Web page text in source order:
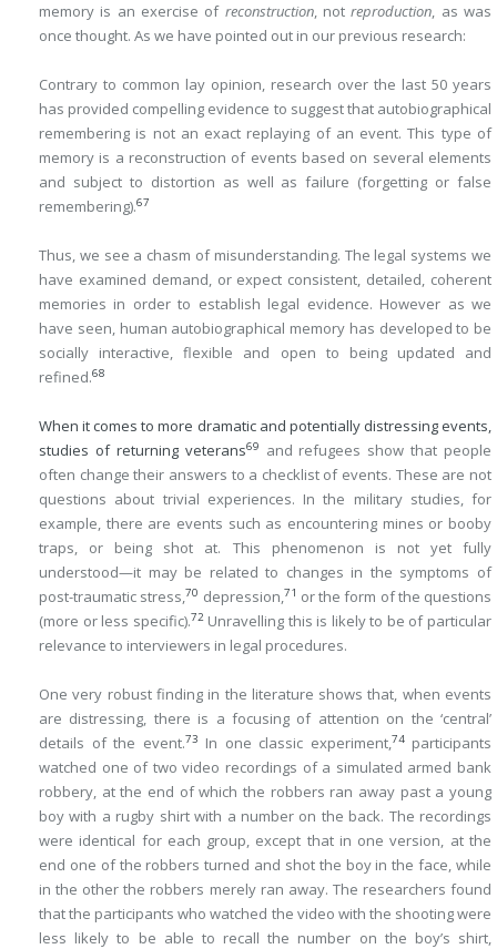
memory is an exercise of reconstruction, notreproduction, as was
once thought. As we have pointed out in our previous research:
Contrary to common lay opinion, research over the last 50 years
has provided compelling evidence to suggest that autobiographical
remembering is not an exact replaying of an event. This type of
memory is a reconstruction of events based on several elements
and subject to distortion as well as failure (forgetting or false
remembering).67
Thus, we see a chasm of misunderstanding. The legal systems we
have examined demand, or expect consistent, detailed, coherent
memories in order to establish legal evidence. However as we
have seen, human autobiographical memory has developed to be
socially interactive, flexible and open to being updated and
refined.68
When it comes to more dramatic and potentially distressing events,
studies of returning veterans69
and refugees show that people
often change their answers to a checklist of events. These are not
questions about trivial experiences. In the military studies, for
example, there are events such as encountering mines or booby
traps, or being shot at. This phenomenon is not yet fully
understood—it may be related to changes in the symptoms of
post-traumatic stress,70 depression,71 or the form of the questions
(more or less specific).72Unravelling this is likely to be of particular
relevance to interviewers in legal procedures.
One very robust finding in the literature shows that, when events
are distressing, there is a focusing of attention on the ‘central’
details of the event.73 In one classic experiment,74participants
watched one of two video recordings of a simulated armed bank
robbery, at the end of which the robbers ran away past a young
boy with a rugby shirt with a number on the back. The recordings
were identical for each group, except that in one version, at the
end one of the robbers turned and shot the boy in the face, while
in the other the robbers merely ran away. The researchers found
that the participants who watched the video with the shooting were
less likely to be able to recall the number on the boy’s shirt,